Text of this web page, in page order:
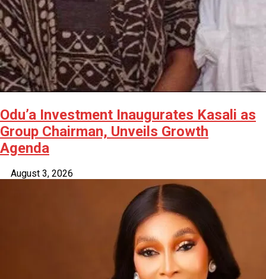
Odu’a Investment Inaugurates Kasali as
Group Chairman, Unveils Growth
Agenda
August 3, 2026